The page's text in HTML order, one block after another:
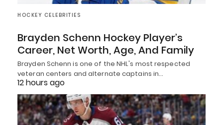
HOCKEY CELEBRITIES
Brayden Schenn Hockey Player’s
Career, Net Worth, Age, And Family
Brayden Schenn is one of the NHL's most respected
veteran centers and alternate captains in…
12 hours ago